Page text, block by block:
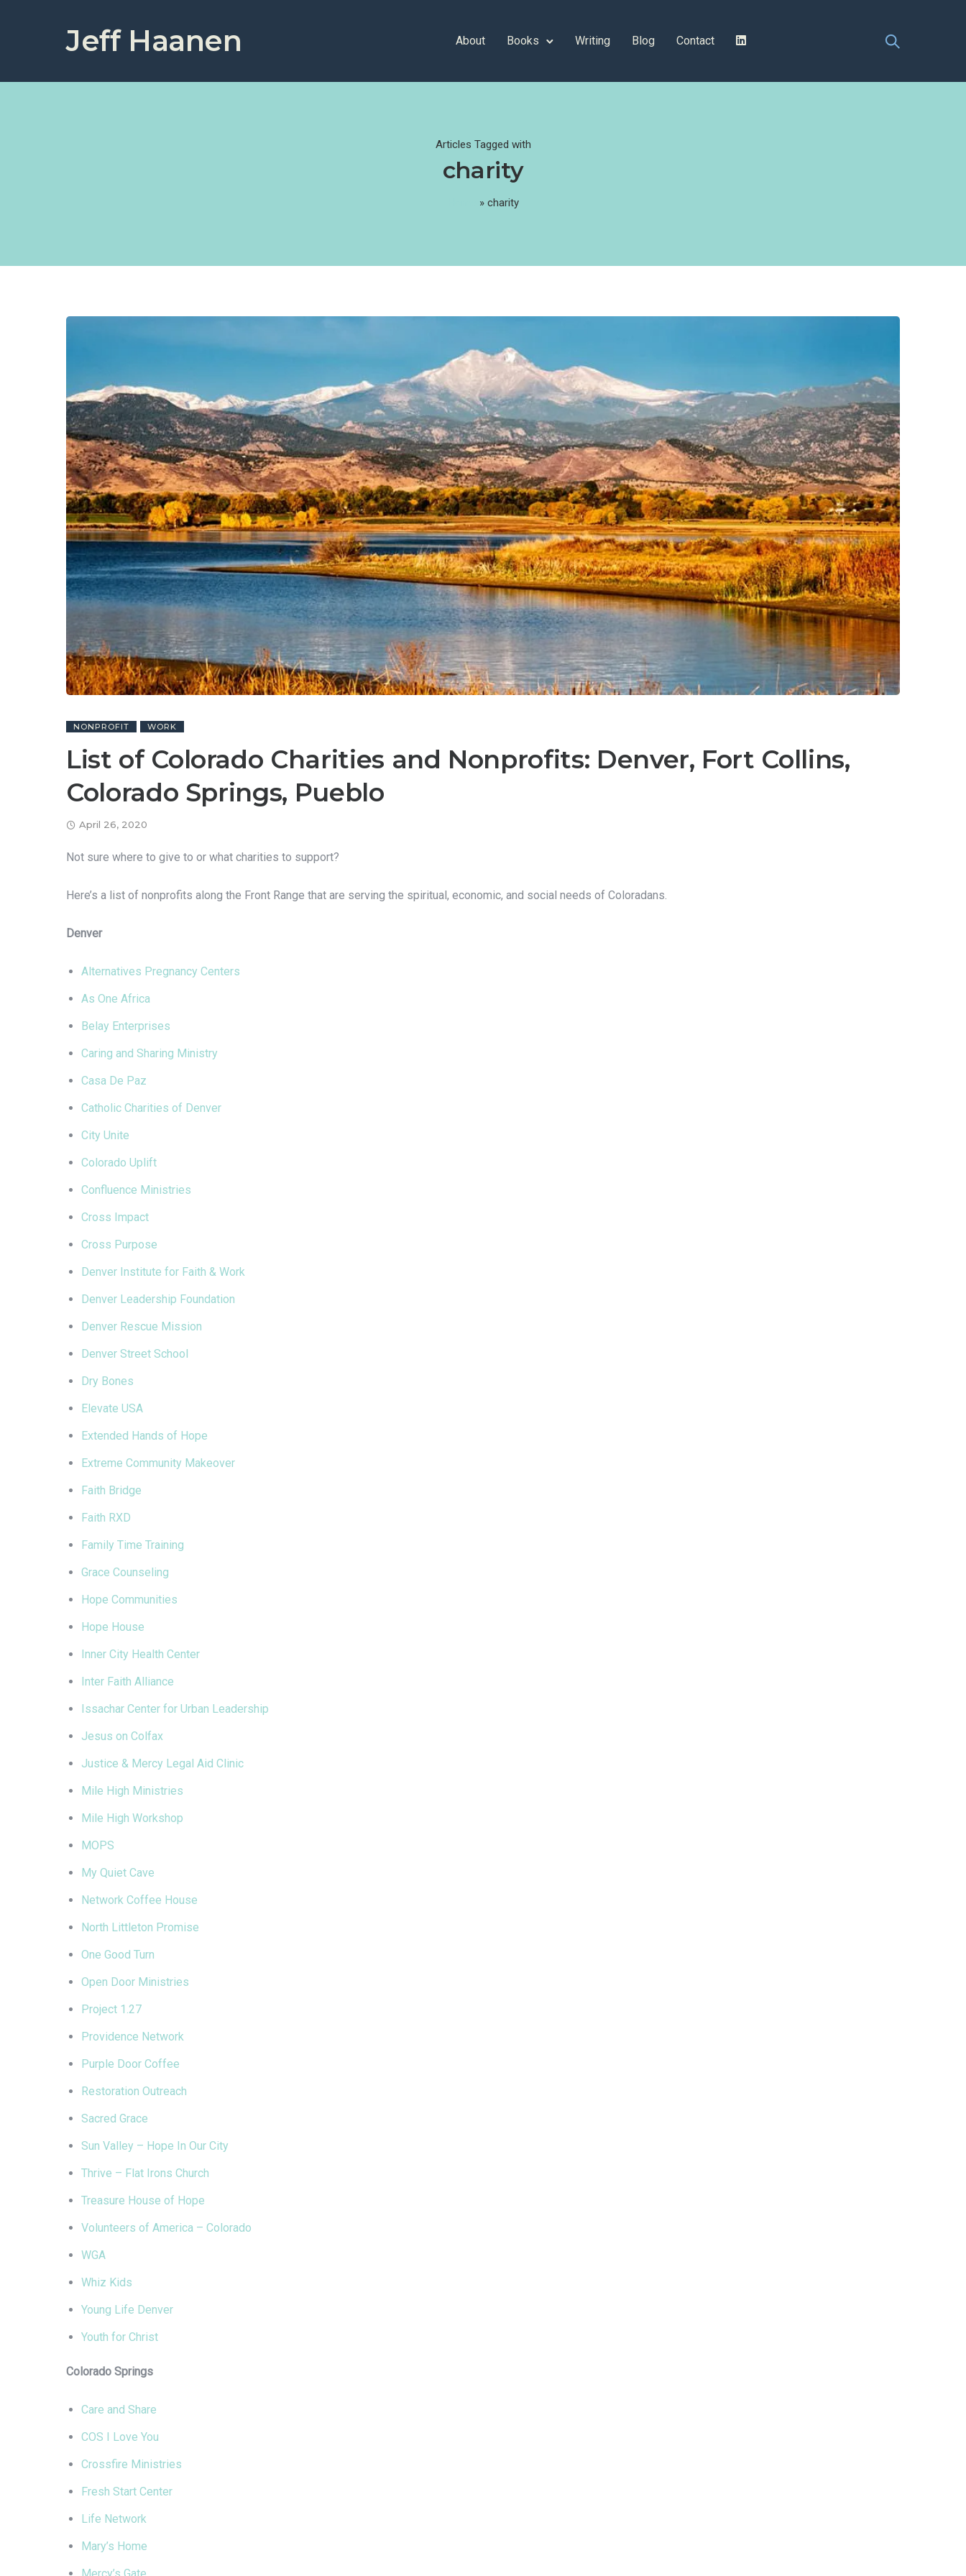
Jeff Haanen About Books Writing Blog Contact
Articles Tagged with
charity
» charity
NONPROFIT WORK
List of Colorado Charities and Nonprofits: Denver, Fort Collins,
Colorado Springs, Pueblo
April 26, 2020
Not sure where to give to or what charities to support?
Here’s a list of nonprofits along the Front Range that are serving the spiritual, economic, and social needs of Coloradans.
Denver
Alternatives Pregnancy Centers
As One Africa
Belay Enterprises
Caring and Sharing Ministry
Casa De Paz
Catholic Charities of Denver
City Unite
Colorado Uplift
Confluence Ministries
Cross Impact
Cross Purpose
Denver Institute for Faith & Work
Denver Leadership Foundation
Denver Rescue Mission
Denver Street School
Dry Bones
Elevate USA
Extended Hands of Hope
Extreme Community Makeover
Faith Bridge
Faith RXD
Family Time Training
Grace Counseling
Hope Communities
Hope House
Inner City Health Center
Inter Faith Alliance
Issachar Center for Urban Leadership
Jesus on Colfax
Justice & Mercy Legal Aid Clinic
Mile High Ministries
Mile High Workshop
MOPS
My Quiet Cave
Network Coffee House
North Littleton Promise
One Good Turn
Open Door Ministries
Project 1.27
Providence Network
Purple Door Coffee
Restoration Outreach
Sacred Grace
Sun Valley – Hope In Our City
Thrive – Flat Irons Church
Treasure House of Hope
Volunteers of America – Colorado
WGA
Whiz Kids
Young Life Denver
Youth for Christ
Colorado Springs
Care and Share
COS I Love You
Crossfire Ministries
Fresh Start Center
Life Network
Mary’s Home